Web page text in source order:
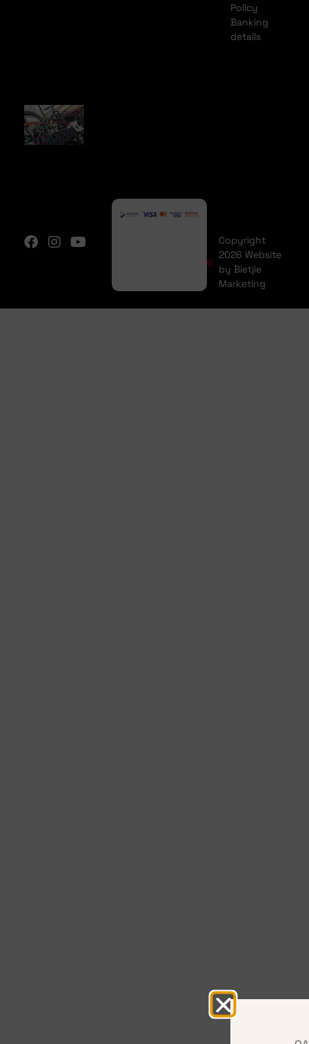
Policy
Banking
details
Copyright
2026 Website
by Bietjie
Marketing